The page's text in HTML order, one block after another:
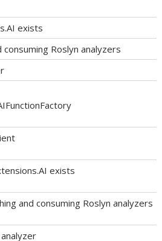
exists
consuming Roslyn analyzers
exists
and consuming Roslyn analyzers